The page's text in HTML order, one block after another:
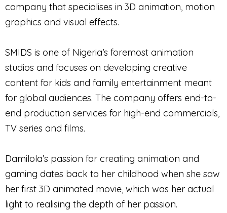
company that specialises in 3D animation, motion
graphics and visual effects.
SMIDS is one of Nigeria’s foremost animation
studios and focuses on developing creative
content for kids and family entertainment meant
for global audiences. The company offers end-to-
end production services for high-end commercials,
TV series and films.
Damilola’s passion for creating animation and
gaming dates back to her childhood when she saw
her first 3D animated movie, which was her actual
light to realising the depth of her passion.